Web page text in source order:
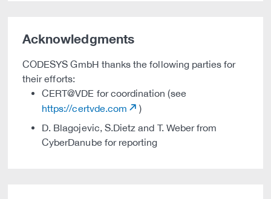
Acknowledgments
CODESYS GmbH thanks the following parties for
their efforts:
CERT@VDE for coordination (see
https://certvde.com
)
D. Blagojevic, S.Dietz and T. Weber from
CyberDanube for reporting